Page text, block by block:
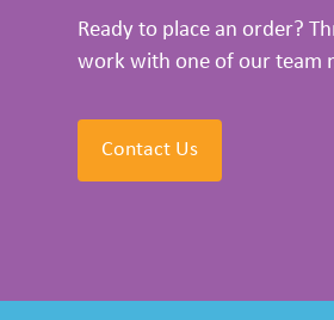
Ready to place an order?
work with one of our team
Contact Us